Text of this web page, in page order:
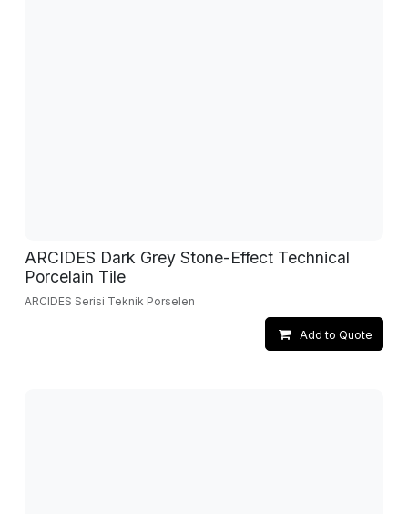
ARCIDES Dark Grey Stone-Effect Technical
Porcelain Tile
ARCIDES Serisi Teknik Porselen
Add to Quote